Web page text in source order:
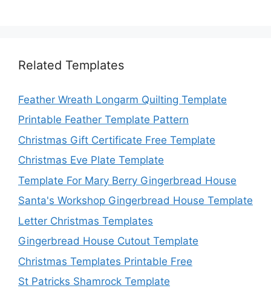
Related Templates
Feather Wreath Longarm Quilting Template
Printable Feather Template Pattern
Christmas Gift Certificate Free Template
Christmas Eve Plate Template
Template For Mary Berry Gingerbread House
Santa's Workshop Gingerbread House Template
Letter Christmas Templates
Gingerbread House Cutout Template
Christmas Templates Printable Free
St Patricks Shamrock Template